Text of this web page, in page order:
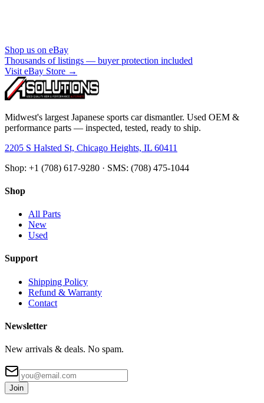
Shop us on eBay
Thousands of listings — buyer protection included
Visit eBay Store →
Midwest's largest Japanese sports car dismantler. Used OEM &
performance parts — inspected, tested, ready to ship.
2205 S Halsted St, Chicago Heights, IL 60411
Shop: +1 (708) 617-9280 · SMS: (708) 475-1044
Shop
All Parts
New
Used
Support
Shipping Policy
Refund & Warranty
Contact
Newsletter
New arrivals & deals. No spam.
Join